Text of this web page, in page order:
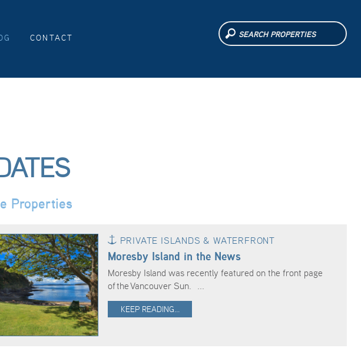
CONTACT
Properties
PRIVATE ISLANDS & WATERFRONT
Moresby Island in the News
Moresby Island was recently featured on the front page
of the Vancouver Sun. ...
KEEP READING...